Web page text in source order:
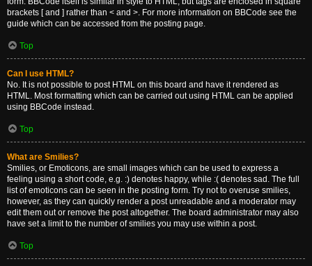
brackets [ and ] rather than < and >. For more information on BBCode see the
guide which can be accessed from the posting page.
Top
Can I use HTML?
No. It is not possible to post HTML on this board and have it rendered as
HTML. Most formatting which can be carried out using HTML can be applied
using BBCode instead.
Top
What are Smilies?
Smilies, or Emoticons, are small images which can be used to express a
feeling using a short code, e.g. :) denotes happy, while :( denotes sad. The full
list of emoticons can be seen in the posting form. Try not to overuse smilies,
however, as they can quickly render a post unreadable and a moderator may
edit them out or remove the post altogether. The board administrator may also
have set a limit to the number of smilies you may use within a post.
Top